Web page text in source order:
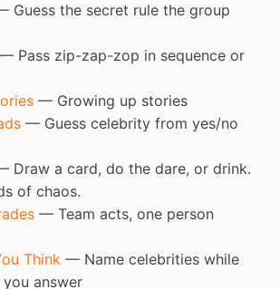
Guess the secret rule the group
— Pass zip-zap-zop in sequence or
— Growing up stories
— Guess celebrity from yes/no
Draw a card, do the dare, or drink.
of chaos.
— Team acts, one person
Think — Name celebrities while
answer